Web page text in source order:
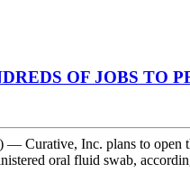
OF JOBS TO
Curative, Inc. plans to
oral fluid swab,